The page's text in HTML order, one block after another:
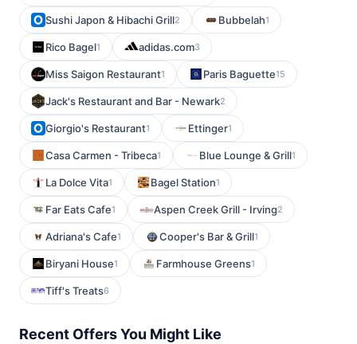
Sushi Japon & Hibachi Grill2 Bubbelah1
Rico Bagel1 adidas.com3
Miss Saigon Restaurant1 Paris Baguette15
Jack's Restaurant and Bar - Newark2
Giorgio's Restaurant1 Ettinger1
Casa Carmen - Tribeca1 Blue Lounge & Grill1
La Dolce Vita1 Bagel Station1
Far Eats Cafe1 Aspen Creek Grill - Irving2
Adriana's Cafe1 Cooper's Bar & Grill1
Biryani House1 Farmhouse Greens1
Tiff's Treats6
Recent Offers You Might Like